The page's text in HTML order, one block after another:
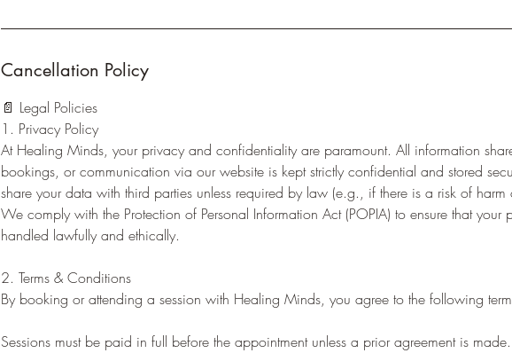
Cancellation Policy
📄 Legal Policies
1. Privacy Policy
At Healing Minds, your privacy and confidentiality are paramount. All information
bookings, or communication via our website is kept strictly confidential and stored
share your data with third parties unless required by law (e.g., if there is a risk of
We comply with the Protection of Personal Information Act (POPIA) to ensure that your
handled lawfully and ethically.
2. Terms & Conditions
By booking or attending a session with Healing Minds, you agree to the following
Sessions must be paid in full before the appointment unless a prior agreement is made.